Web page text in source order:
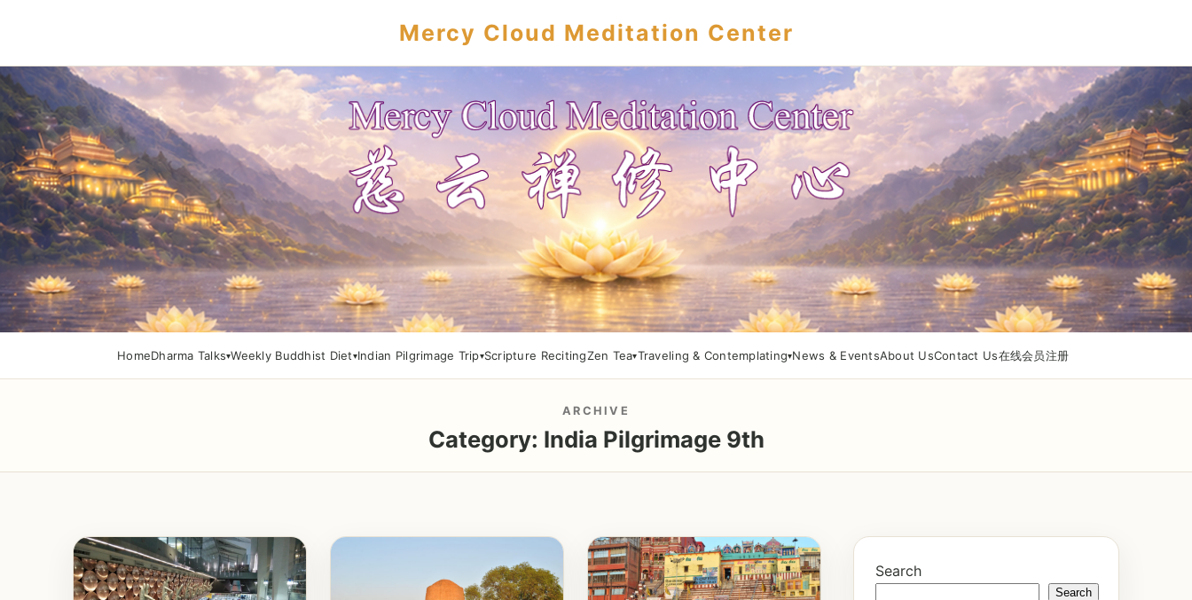
Mercy Cloud Meditation Center
HomeDharma Talks Weekly Buddhist Diet Indian Pilgrimage Trip Scripture RecitingZen Tea Traveling & Contemplating News & EventsAbout UsContact Us在线会员注册
ARCHIVE
Category: India Pilgrimage 9th
Search
Search